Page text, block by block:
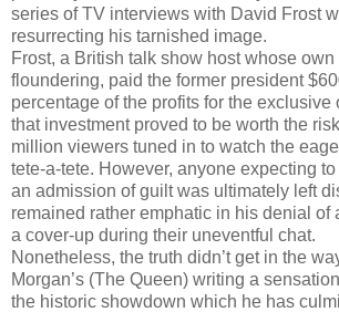
series of TV interviews with David Frost
resurrecting his tarnished image.
Frost, a British talk show host whose
floundering, paid the former president
percentage of the profits for the exclusive
that investment proved to be worth the
million viewers tuned in to watch the
tete-a-tete. However, anyone expecting
an admission of guilt was ultimately left
remained rather emphatic in his denial of
a cover-up during their uneventful chat.
Nonetheless, the truth didn’t get in the
Morgan’s (The Queen) writing a
the historic showdown which he has